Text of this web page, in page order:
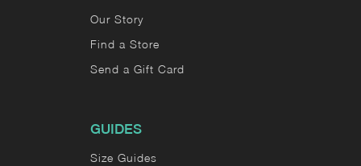
Our Story
Find a Store
Send a Gift Card
GUIDES
Size Guides